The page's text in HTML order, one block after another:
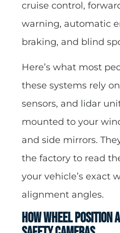
cruise control,
warning, automatic
braking, and blind
Here’s what most
these systems rely
sensors, and lidar
mounted to your
and side mirrors.
the factory to read
your vehicle’s exact
alignment angles.
How Wheel Position